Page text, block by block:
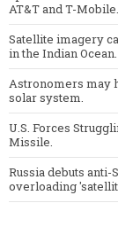
AT&T and T-Mobile.
Satellite imagery
in the Indian Ocean.
Astronomers may
solar system.
U.S. Forces
Missile.
Russia debuts
overloading